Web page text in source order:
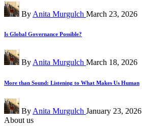
Posted
by
By Anita Murgulch March 23, 2026
Is Global Governance Possible?
Posted
by
ByAnita Murgulch March 18, 2026
More than Sound: Listening to What Makes Us Human
Posted
by
By Anita Murgulch January 23, 2026
About us